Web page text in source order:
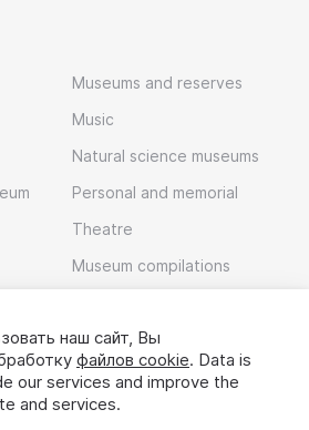
Museums and reserves
Music
Natural science museums
Personal and memorial
Theatre
Museum compilations
наш сайт, Вы
файлов cookie. Data is
our services and improve the
and services.